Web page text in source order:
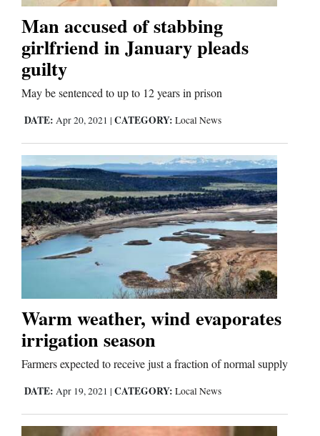
Cortez
Dolores
Mancos
Colorado
Regional
New
Mexico
Nation
&
World
Education
Business
and
Obituaries
Man accused of stabbing
girlfriend in January pleads
guilty
May be sentenced to up to 12 years in prison
DATE: Apr 20, 2021 | CATEGORY: Local News
Warm weather, wind evaporates
irrigation season
Farmers expected to receive just a fraction of normal supply
DATE: Apr 19, 2021 | CATEGORY: Local News